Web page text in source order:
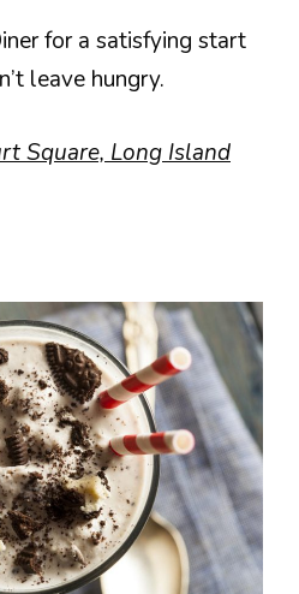
for a satisfying start
leave hungry.
Square, Long Island